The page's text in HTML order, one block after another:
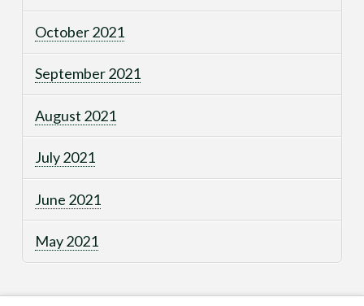
October 2021
September 2021
August 2021
July 2021
June 2021
May 2021